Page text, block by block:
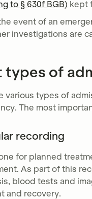
to § 630f BGB) kept
event of an
investigations are
types of
various types of
The most
recording
for planned
As part of this
blood tests and
and recovery.